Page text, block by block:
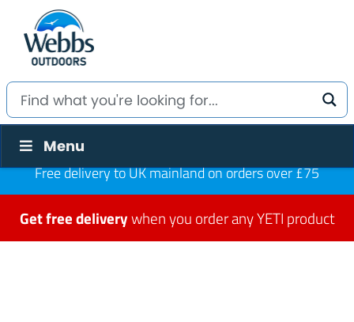
Menu
Free delivery to UK mainland on orders over £75
Get free deliverywhen you order any YETI product